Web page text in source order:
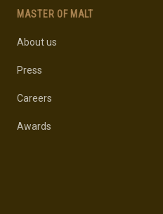
MASTER OF MALT
About us
Press
Careers
Awards